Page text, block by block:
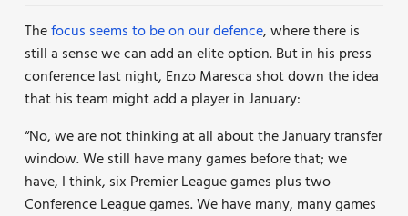
Thefocus seems to be on our defence, where there is
still a sense we can add an elite option. But in his press
conference last night, Enzo Maresca shot down the idea
that his team might add a player in January:
“No, we are not thinking at all about the January transfer
window. We still have many games before that; we
have, I think, six Premier League games plus two
Conference League games. We have many, many games